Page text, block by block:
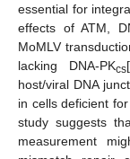
essential for
effects of ATM,
MoMLV
lacking DNA-PKcs[
host/viral DNA
in cells deficient
study suggests
measurement